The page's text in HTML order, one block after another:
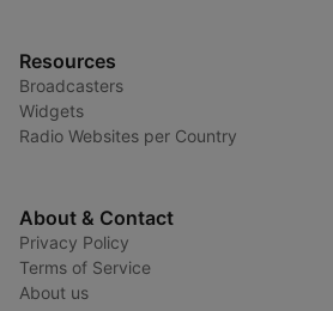
Resources
Broadcasters
Widgets
Radio Websites per Country
About & Contact
Privacy Policy
Terms of Service
About us